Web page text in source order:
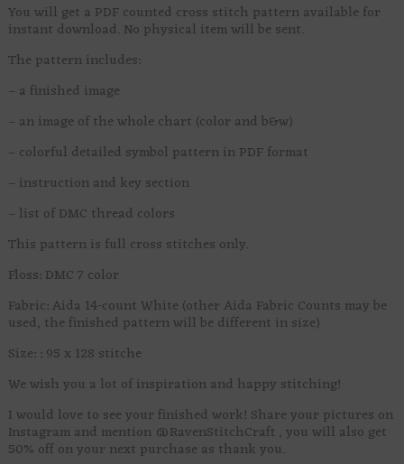
You will get a PDF counted cross stitch pattern available for
instant download. No physical item will be sent.
The pattern includes:
– a finished image
– an image of the whole chart (color and b&w)
– colorful detailed symbol pattern in PDF format
– instruction and key section
– list of DMC thread colors
This pattern is full cross stitches only.
Floss: DMC 7 color
Fabric: Aida 14-count White (other Aida Fabric Counts may be
used, the finished pattern will be different in size)
Size: : 95 x 128 stitche
We wish you a lot of inspiration and happy stitching!
I would love to see your finished work! Share your pictures on
Instagram and mention @RavenStitchCraft , you will also get
50% off on your next purchase as thank you.